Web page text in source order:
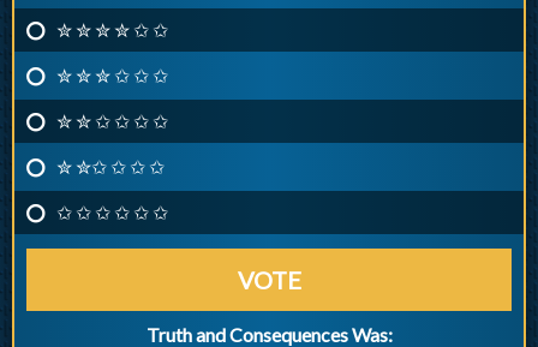
✮ ✮ ✮ ✮ ✩ ✩
✮ ✮ ✮ ✩ ✩ ✩
✮ ✮ ✩ ✩ ✩ ✩
✮ ✮✩ ✩ ✩ ✩
✩ ✩ ✩ ✩ ✩ ✩
VOTE
Truth and Consequences Was: